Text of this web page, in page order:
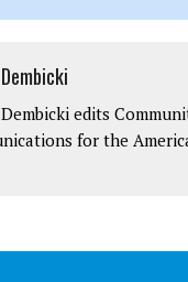
edits
for the